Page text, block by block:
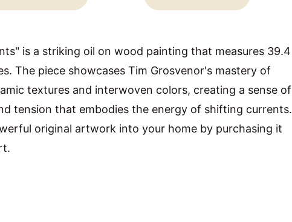
is a striking oil on wood painting that measures 39.4
The piece showcases Tim Grosvenor's mastery of
textures and interwoven colors, creating a sense of
tension that embodies the energy of shifting currents.
original artwork into your home by purchasing it